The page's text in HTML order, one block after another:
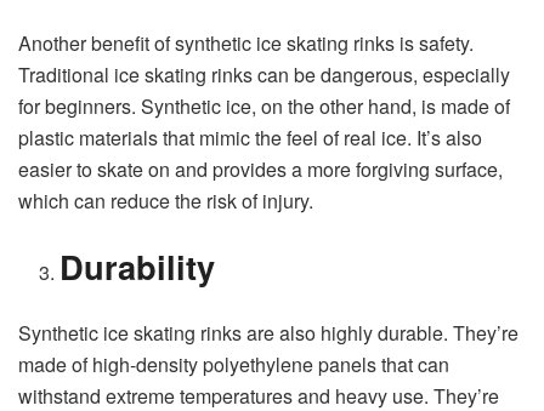
Another benefit of synthetic ice skating rinks is safety.
Traditional ice skating rinks can be dangerous, especially
for beginners. Synthetic ice, on the other hand, is made of
plastic materials that mimic the feel of real ice. It’s also
easier to skate on and provides a more forgiving surface,
which can reduce the risk of injury.
Durability
Synthetic ice skating rinks are also highly durable. They’re
made of high-density polyethylene panels that can
withstand extreme temperatures and heavy use. They’re